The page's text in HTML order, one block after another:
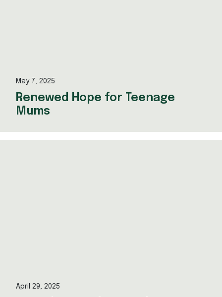
May 7, 2025
Renewed Hope for Teenage
Mums
April 29, 2025